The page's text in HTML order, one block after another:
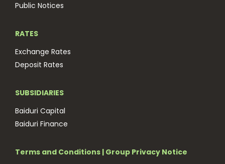
Public Notices
RATES
Exchange Rates
Deposit Rates
SUBSIDIARIES
Baiduri Capital
Baiduri Finance
Terms and Conditions | Group Privacy Notice